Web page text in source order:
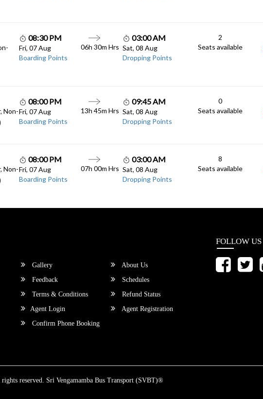
08:30 PM
Fri, 07 Aug
Boarding Points
06h 30m Hrs
03:00 AM
Sat, 08 Aug
Dropping Points
2
Seats available
Non-
08:00 PM
Fri, 07 Aug
Boarding Points
13h 45m Hrs
09:45 AM
Sat, 08 Aug
Dropping Points
0
Seats available
Non-
08:00 PM
Fri, 07 Aug
Boarding Points
07h 00m Hrs
03:00 AM
Sat, 08 Aug
Dropping Points
8
Seats available
Gallery
About Us
Feedback
Schedules
Terms & Conditions
Refund Status
Agent Login
Agent Registration
Confirm Phone Booking
FOLLOW US
reserved. Sri Vengamamba Bus Transport (SVBT)®